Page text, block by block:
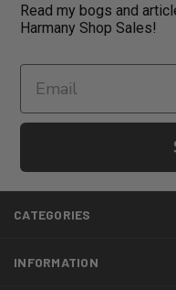
Read my bogs and
Harmany Shop Sales!
CATEGORIES
INFORMATION